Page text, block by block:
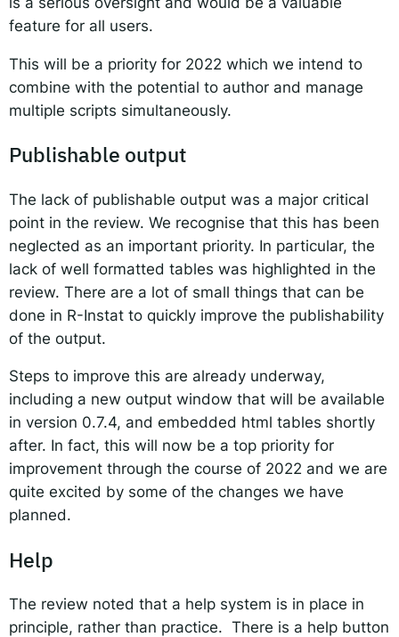
feature for all users.
This will be a priority for 2022 which we intend to
combine with the potential to author and manage
multiple scripts simultaneously.
Publishable output
The lack of publishable output was a major critical
point in the review. We recognise that this has been
neglected as an important priority. In particular, the
lack of well formatted tables was highlighted in the
review. There are a lot of small things that can be
done in R-Instat to quickly improve the publishability
of the output.
Steps to improve this are already underway,
including a new output window that will be available
in version 0.7.4, and embedded html tables shortly
after. In fact, this will now be a top priority for
improvement through the course of 2022 and we are
quite excited by some of the changes we have
planned.
Help
The review noted that a help system is in place in
principle, rather than practice. There is a help button